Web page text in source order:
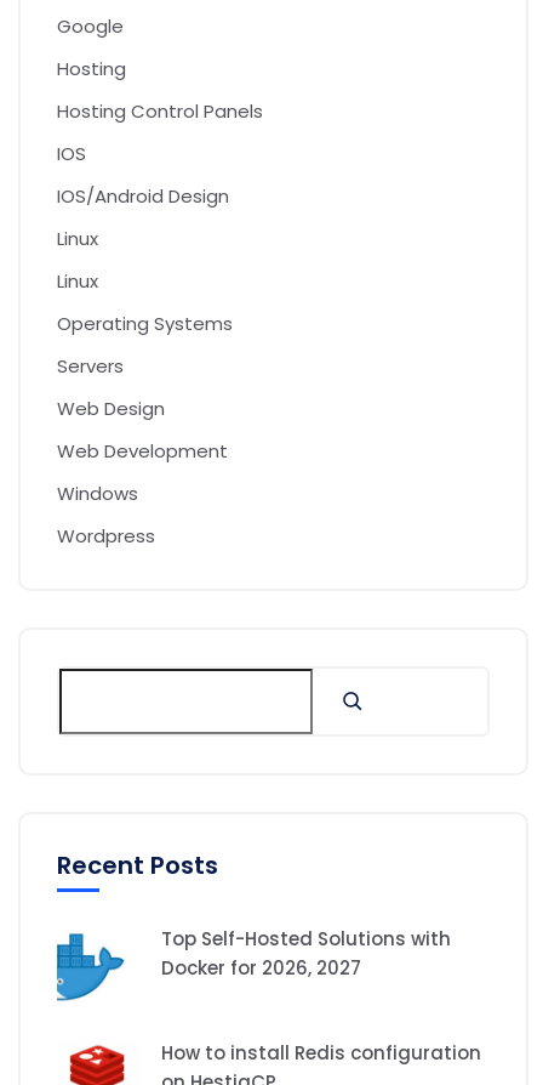
Google
Hosting
Hosting Control Panels
IOS
IOS/Android Design
Linux
Linux
Operating Systems
Servers
Web Design
Web Development
Windows
Wordpress
Recent Posts
Top Self-Hosted Solutions with
Docker for 2026, 2027
How to install Redis configuration